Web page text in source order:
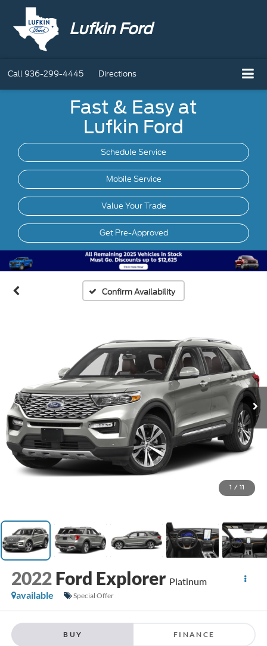
Lufkin Ford
Call936-299-4445 Directions
Fast & Easy at
Lufkin Ford
Schedule Service
Mobile Service
Value Your Trade
Get Pre-Approved
Confirm Availability
1 / 11
2022 Ford Explorer Platinum
available
Special Offer
BUY FINANCE